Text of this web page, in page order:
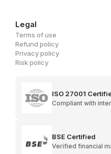
Legal
Terms of use
Refund policy
Privacy policy
Risk policy
ISO 27001
Compliant with
BSE Certified
Verified financial